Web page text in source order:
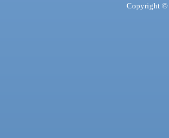
Copyright ©